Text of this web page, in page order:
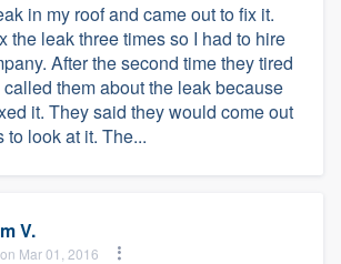
in my roof and came out to fix it.
the leak three times so I had to hire
After the second time they tired
them about the leak because
it. They said they would come out
to look at it. The...
V.
Mar 01, 2016